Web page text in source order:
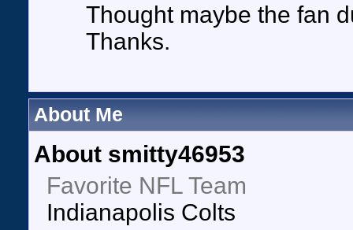
Thought maybe the fan
Thanks.
About Me
About smitty46953
Favorite NFL Team
Indianapolis Colts